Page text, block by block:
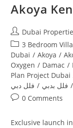
Akoya
Post
author:
Dubai
Post
category:
3 Bedroom
Dubai / Akoya /
Oxygen / Damac /
Plan Project Dubai
/ فلل بدبي / فلل دبي
Post0 Comments
Exclusive launch